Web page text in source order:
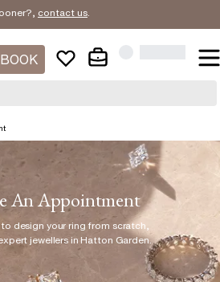
contact us.
BOOK
An Appointment
design your ring from scratch
jewellers in Hatton Garden.